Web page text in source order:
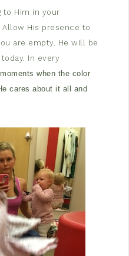
to Him in your
His presence to
are empty. He will be
In every
when the color
cares about it all and